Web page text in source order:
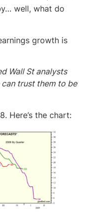
well, what do
growth is
Wall St analysts
trust them to be
Here’s the chart: